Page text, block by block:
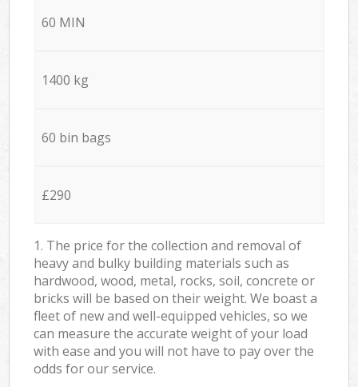
60 MIN
1400 kg
60 bin bags
£290
1. The price for the collection and removal of
heavy and bulky building materials such as
hardwood, wood, metal, rocks, soil, concrete or
bricks will be based on their weight. We boast a
fleet of new and well-equipped vehicles, so we
can measure the accurate weight of your load
with ease and you will not have to pay over the
odds for our service.